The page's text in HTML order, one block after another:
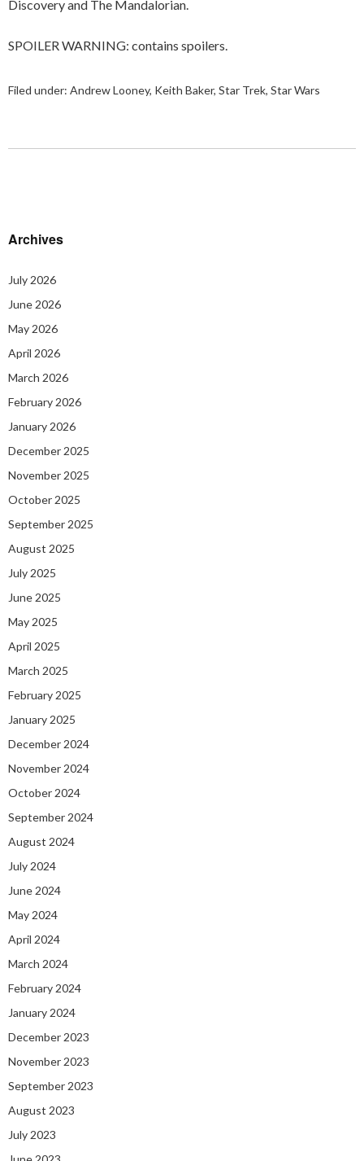
Discovery and The Mandalorian.
SPOILER WARNING: contains spoilers.
Filed under: Andrew Looney, Keith Baker, Star Trek, Star Wars
Archives
July 2026
June 2026
May 2026
April 2026
March 2026
February 2026
January 2026
December 2025
November 2025
October 2025
September 2025
August 2025
July 2025
June 2025
May 2025
April 2025
March 2025
February 2025
January 2025
December 2024
November 2024
October 2024
September 2024
August 2024
July 2024
June 2024
May 2024
April 2024
March 2024
February 2024
January 2024
December 2023
November 2023
September 2023
August 2023
July 2023